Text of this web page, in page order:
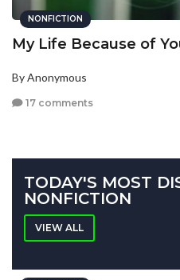
NONFICTION
My Life Because of
By Anonymous
17 comments
TODAY'S MOST
NONFICTION
VIEW ALL